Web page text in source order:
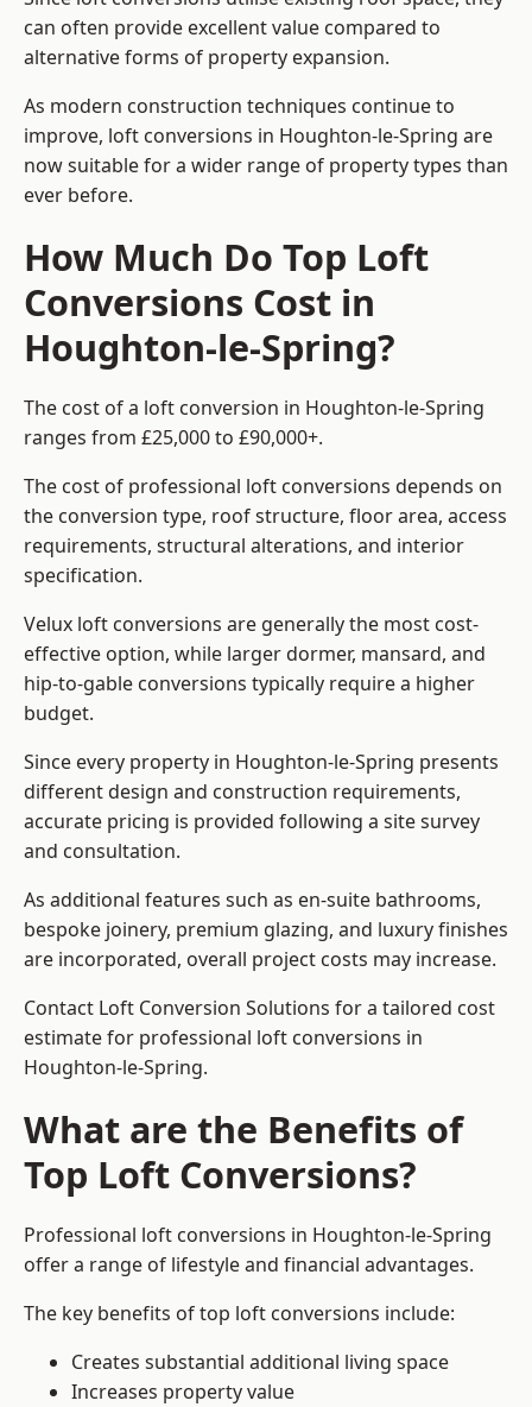
can often provide excellent value compared to
alternative forms of property expansion.
As modern construction techniques continue to
improve, loft conversions in Houghton-le-Spring are
now suitable for a wider range of property types than
ever before.
How Much Do Top Loft
Conversions Cost in
Houghton-le-Spring?
The cost of a loft conversion in Houghton-le-Spring
ranges from £25,000 to £90,000+.
The cost of professional loft conversions depends on
the conversion type, roof structure, floor area, access
requirements, structural alterations, and interior
specification.
Velux loft conversions are generally the most cost-
effective option, while larger dormer, mansard, and
hip-to-gable conversions typically require a higher
budget.
Since every property in Houghton-le-Spring presents
different design and construction requirements,
accurate pricing is provided following a site survey
and consultation.
As additional features such as en-suite bathrooms,
bespoke joinery, premium glazing, and luxury finishes
are incorporated, overall project costs may increase.
Contact Loft Conversion Solutions for a tailored cost
estimate for professional loft conversions in
Houghton-le-Spring.
What are the Benefits of
Top Loft Conversions?
Professional loft conversions in Houghton-le-Spring
offer a range of lifestyle and financial advantages.
The key benefits of top loft conversions include:
Creates substantial additional living space
Increases property value